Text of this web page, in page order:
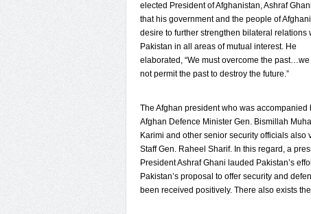
elected President of Afghanistan, Ashraf
that his government and the people of
desire to further strengthen bilateral relations
Pakistan in all areas of mutual interest. He
elaborated, “We must overcome the past…we
not permit the past to destroy the future.”
The Afghan president who was accompanied
Afghan Defence Minister Gen. Bismillah
Karimi and other senior security officials also
Staff Gen. Raheel Sharif. In this regard, a
President Ashraf Ghani lauded Pakistan’s
Pakistan’s proposal to offer security and
been received positively. There also exists